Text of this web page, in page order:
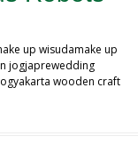
up wisudamake up
jogjaprewedding
wooden craft